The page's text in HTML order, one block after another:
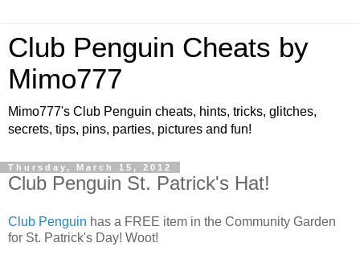
Club Penguin Cheats by
Mimo777
Mimo777's Club Penguin cheats, hints, tricks, glitches,
secrets, tips, pins, parties, pictures and fun!
Thursday, March 15, 2012
Club Penguin St. Patrick's Hat!
Club Penguin has a FREE item in the Community Garden
for St. Patrick's Day! Woot!